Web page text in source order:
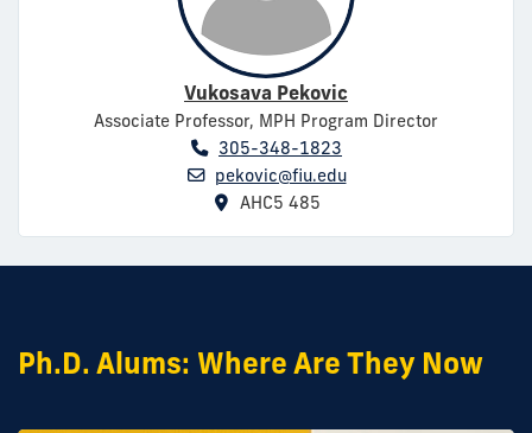
Vukosava Pekovic
Associate Professor, MPH Program Director
305-348-1823
pekovic@fiu.edu
AHC5 485
Ph.D. Alums: Where Are They Now